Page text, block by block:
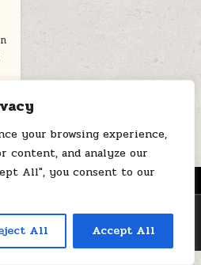
your browsing experience,
content, and analyze our
All", you consent to our
All Accept All
2026 Health Loops
ThemesDNA.com